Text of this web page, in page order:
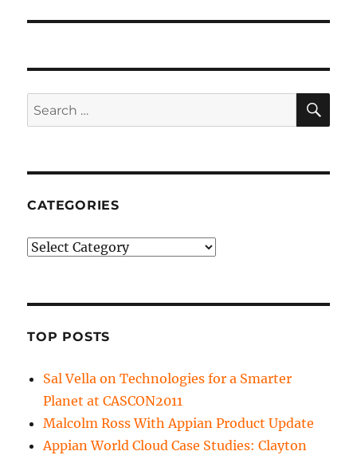
Search
for:
CATEGORIES
Categories
TOP POSTS
Sal Vella on Technologies for a Smarter
Planet at CASCON2011
Malcolm Ross With Appian Product Update
Appian World Cloud Case Studies: Clayton